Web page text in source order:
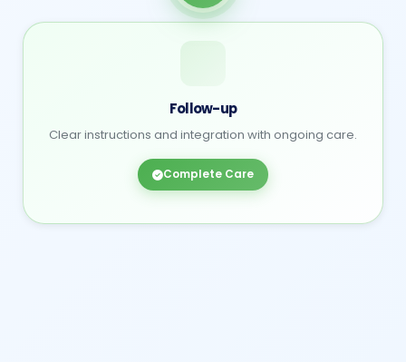
Follow-up
Clear instructions and integration with ongoing care.
Complete Care